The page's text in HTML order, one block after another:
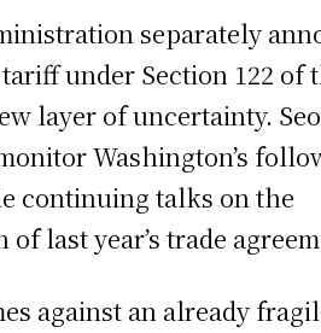
separately
under Section 122 of
layer of uncertainty.
Washington’s
continuing talks on the
last year’s trade
against an already